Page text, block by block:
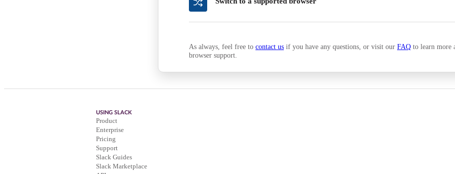
As always, feel free to contact us if you have any questions, or visit our FAQ to learn more
browser support.
USING SLACK
Product
Enterprise
Pricing
Support
Slack Guides
Slack Marketplace